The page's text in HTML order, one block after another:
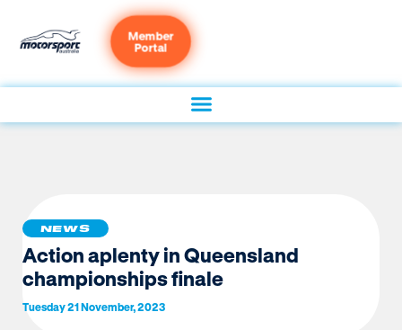
Member
Portal
NEWS
Action aplenty in Queensland
championships finale
Tuesday 21 November, 2023